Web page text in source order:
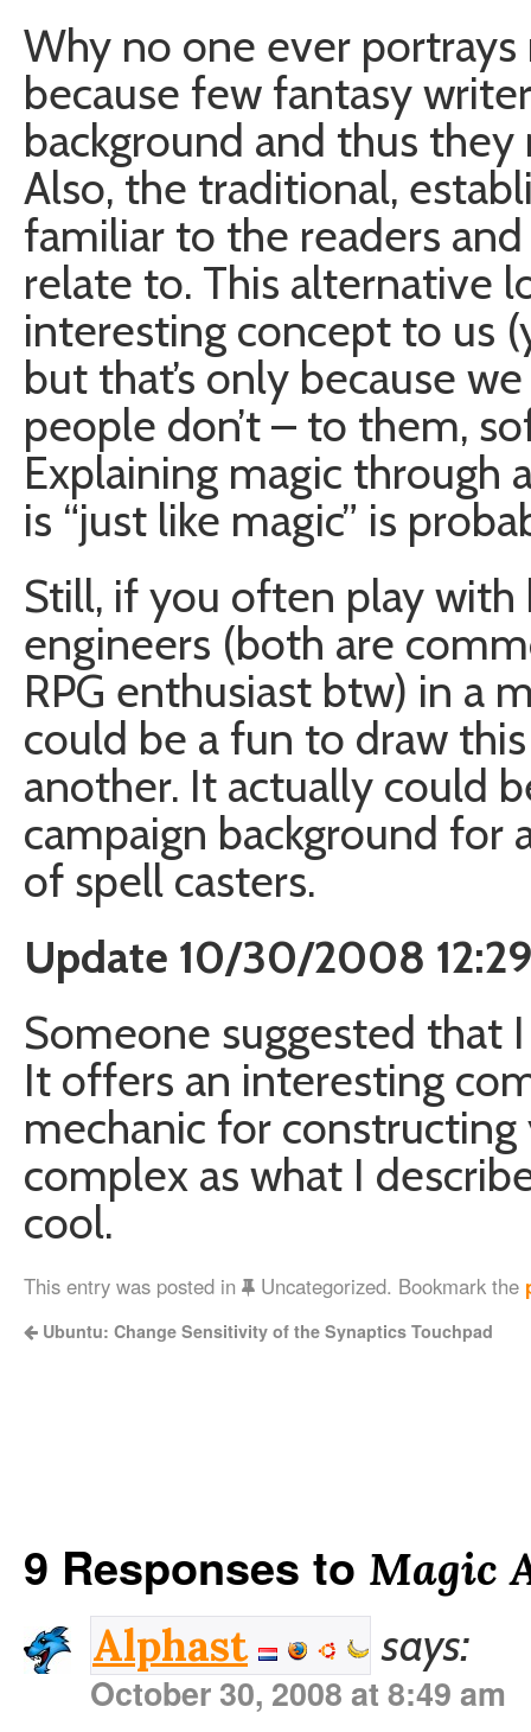
Why no one ever
because few fantasy
background and thus
Also, the traditional,
familiar to the readers
relate to. This alternative
interesting concept to us
but that’s only because
people don’t – to them,
Explaining magic through
is “just like magic” is
Still, if you often play
engineers (both are
RPG enthusiast btw) in a
could be a fun to draw
another. It actually could
campaign background for
of spell casters.
Update 10/30/2008
Someone suggested that
It offers an interesting
mechanic for constructing
complex as what I
cool.
This entry was posted in Uncategorized. Bookmark the
Ubuntu: Change Sensitivity of the Synaptics Touchpad
9 Responses to Magic
Alphast says:
October 30, 2008 at 8:49 am